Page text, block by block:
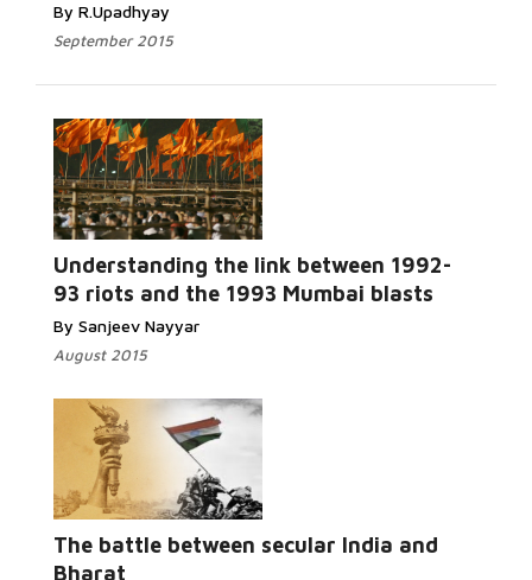
By R.Upadhyay
September 2015
Understanding the link between 1992-
93 riots and the 1993 Mumbai blasts
By Sanjeev Nayyar
August 2015
Read More...
The battle between secular India and
Bharat